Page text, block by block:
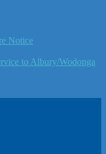
Notice
to Albury/Wodonga